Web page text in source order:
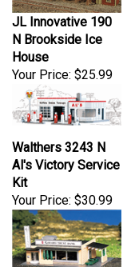
JL Innovative 190
N Brookside Ice
House
Your Price:
$25.99
Walthers 3243 N
Al's Victory Service
Kit
Your Price:
$30.99